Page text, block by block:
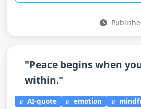
"Peace begins when
within."
AI-quote emotion